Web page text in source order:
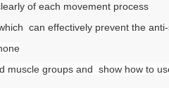
of each movement process
can effectively prevent the
muscle groups and show how to